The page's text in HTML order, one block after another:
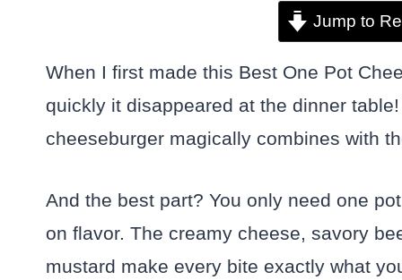
Jump to
When I first made this Best One Pot
quickly it disappeared at the dinner
cheeseburger magically combines with
And the best part? You only need one
on flavor. The creamy cheese, savory
mustard make every bite exactly what